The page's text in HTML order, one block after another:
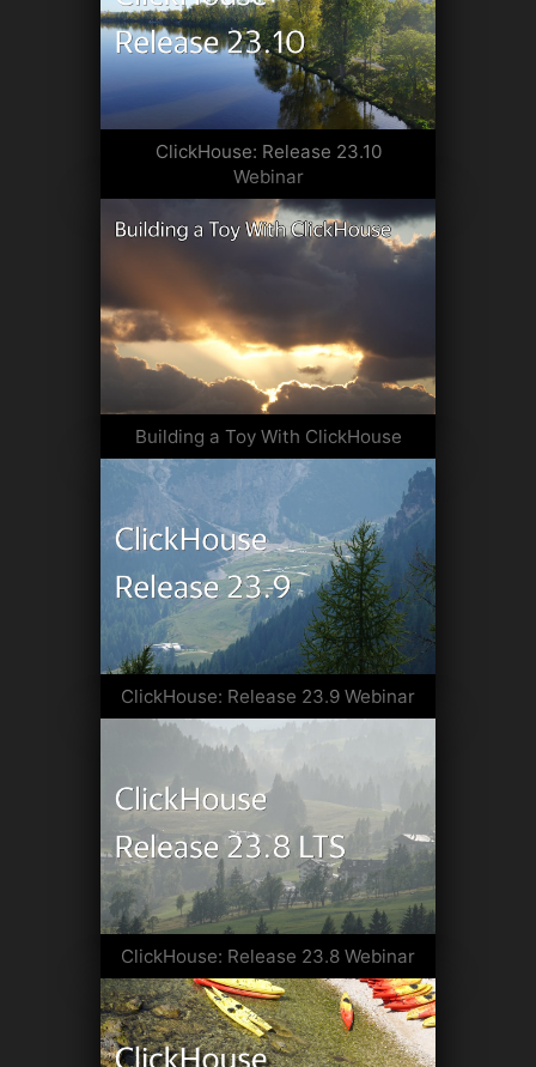
ClickHouse: Release 23.10
Webinar
Building a Toy With ClickHouse
ClickHouse: Release 23.9 Webinar
ClickHouse: Release 23.8 Webinar